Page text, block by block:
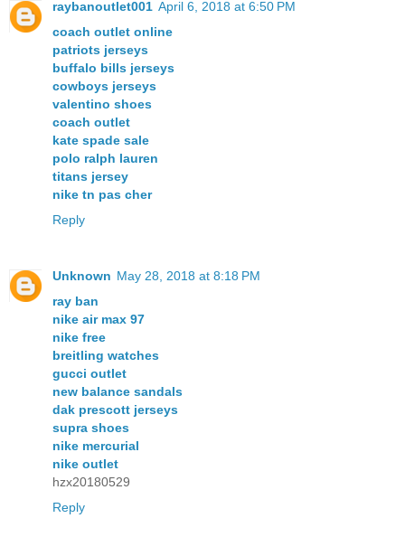
raybanoutlet001 April 6, 2018 at 6:50 PM
coach outlet online
patriots jerseys
buffalo bills jerseys
cowboys jerseys
valentino shoes
coach outlet
kate spade sale
polo ralph lauren
titans jersey
nike tn pas cher
Reply
Unknown May 28, 2018 at 8:18 PM
ray ban
nike air max 97
nike free
breitling watches
gucci outlet
new balance sandals
dak prescott jerseys
supra shoes
nike mercurial
nike outlet
hzx20180529
Reply